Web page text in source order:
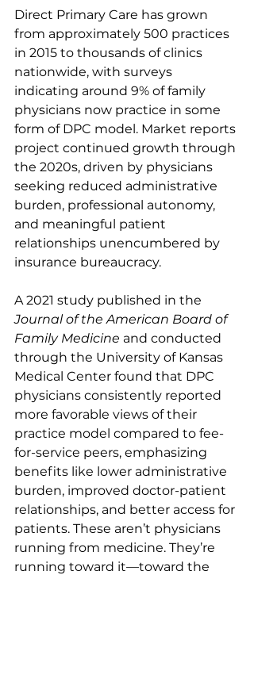
Direct Primary Care has grown
from approximately 500 practices
in 2015 to thousands of clinics
nationwide, with surveys
indicating around 9% of family
physicians now practice in some
form of DPC model. Market reports
project continued growth through
the 2020s, driven by physicians
seeking reduced administrative
burden, professional autonomy,
and meaningful patient
relationships unencumbered by
insurance bureaucracy.
A 2021 study published in the
Journal of the American Board of
Family Medicine and conducted
through the University of Kansas
Medical Center found that DPC
physicians consistently reported
more favorable views of their
practice model compared to fee-
for-service peers, emphasizing
benefits like lower administrative
burden, improved doctor-patient
relationships, and better access for
patients. These aren’t physicians
running from medicine. They’re
running toward it—toward the